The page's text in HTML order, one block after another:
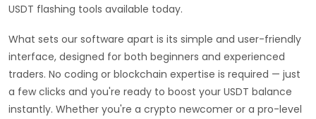
USDT flashing tools available today.
What sets our software apart is its simple and user-friendly
interface, designed for both beginners and experienced
traders. No coding or blockchain expertise is required — just
a few clicks and you're ready to boost your USDT balance
instantly. Whether you're a crypto newcomer or a pro-level